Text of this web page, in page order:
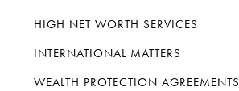
HIGH NET WORTH SERVICES
INTERNATIONAL MATTERS
WEALTH PROTECTION AGREEMENTS